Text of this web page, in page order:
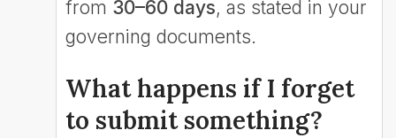
from 30–60 days, as stated in your
governing documents.
What happens if I forget
to submit something?